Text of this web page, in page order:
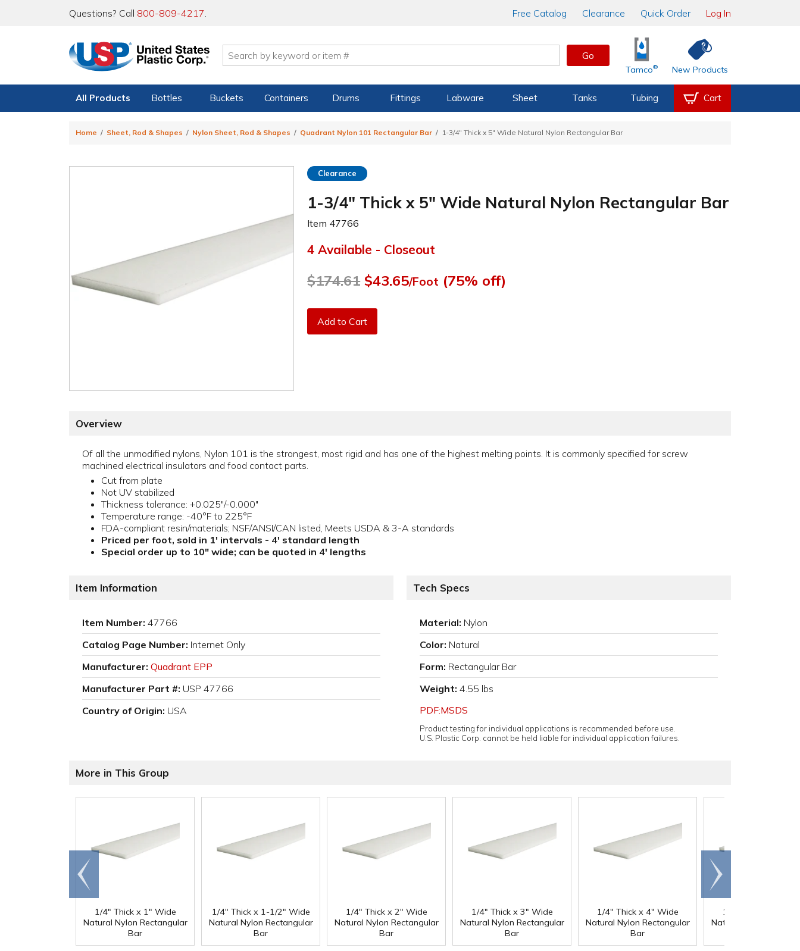
Questions? Call 800-809-4217. Free Catalog Clearance Quick Order Log In
Go
Tamco® New Products
All Products Bottles Buckets Containers Drums Fittings Labware Sheet Tanks Tubing Cart
Home Sheet, Rod & Shapes Nylon Sheet, Rod & Shapes Quadrant Nylon 101 Rectangular Bar 1-3/4" Thick x 5" Wide Natural Nylon Rectangular Bar
Clearance
1-3/4" Thick x 5" Wide Natural Nylon Rectangular Bar
Item 47766
4 Available - Closeout
$174.61 $43.65/Foot (75% off)
Add to Cart
Overview
Of all the unmodified nylons, Nylon 101 is the strongest, most rigid and has one of the highest melting points. It is commonly specified for screw
machined electrical insulators and food contact parts.
Cut from plate
Not UV stabilized
Thickness tolerance: +0.025"/-0.000"
Temperature range: -40°F to 225°F
FDA-compliant resin/materials; NSF/ANSI/CAN listed, Meets USDA & 3-A standards
Priced per foot, sold in 1' intervals - 4' standard length
Special order up to 10" wide; can be quoted in 4' lengths
Item Information
Item Number: 47766
Catalog Page Number: Internet Only
Manufacturer: Quadrant EPP
Manufacturer Part #: USP 47766
Country of Origin: USA
Tech Specs
Material: Nylon
Color: Natural
Form: Rectangular Bar
Weight: 4.55 lbs
PDF:MSDS
Product testing for individual applications is recommended before use.
U.S. Plastic Corp. cannot be held liable for individual application failures.
More in This Group
1/4" Thick x 1" Wide
Natural Nylon Rectangular
Bar
1/4" Thick x 1-1/2" Wide
Natural Nylon Rectangular
Bar
1/4" Thick x 2" Wide
Natural Nylon Rectangular
Bar
1/4" Thick x 3" Wide
Natural Nylon Rectangular
Bar
1/4" Thick x 4" Wide
Natural Nylon Rectangular
Bar
1/4" Thick x 5"
Natural Nylon
Go to
end
Scroll
right